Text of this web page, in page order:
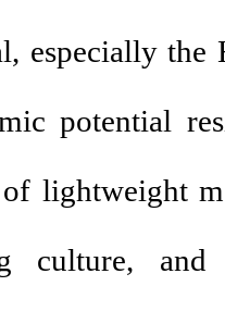
especially
potential
lightweight
culture, and